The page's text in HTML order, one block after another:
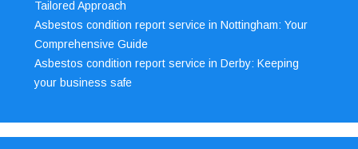
Tailored Approach
Asbestos condition report service in Nottingham: Your
Comprehensive Guide
Asbestos condition report service in Derby: Keeping
your business safe